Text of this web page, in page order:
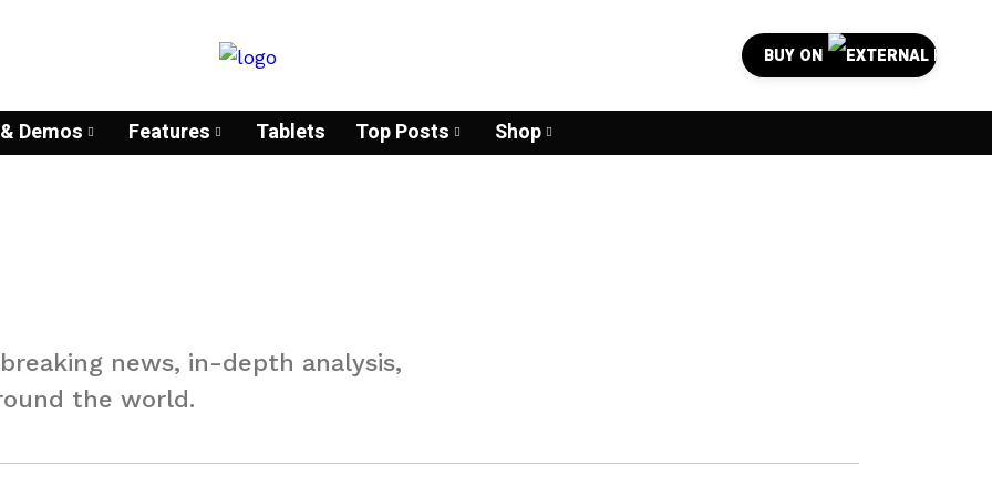
BUY ON
Demos Features Tablets Top Posts Shop
news, in-depth analysis,
the world.